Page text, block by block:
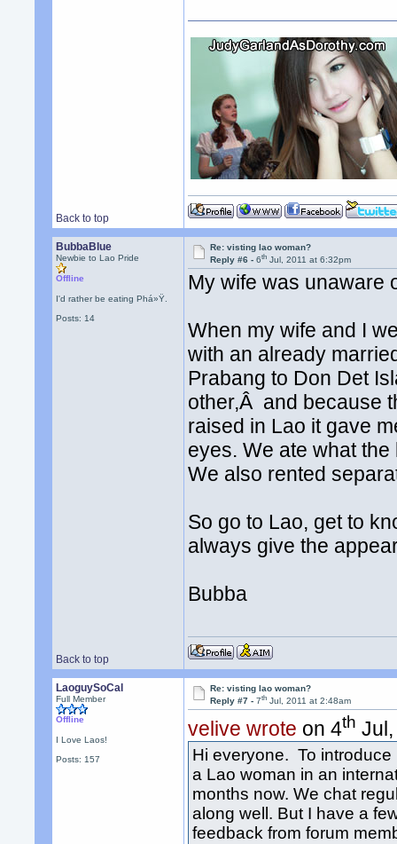
Back to top
BubbaBlue
Newbie to Lao Pride
Offline
I'd rather be eating Phá»Ÿ.
Posts: 14
Re: visting lao woman?
Reply #6 -6th Jul, 2011 at 6:32pm
My wife was unaware
When my wife and I
with an already
Prabang to Don Det
other,Â and because
raised in Lao it gave
eyes. We ate what
We also rented
So go to Lao, get to
always give the
Bubba
Back to top
LaoguySoCal
Full Member
Offline
I Love Laos!
Posts: 157
Re: visting lao woman?
Reply #7 -7th Jul, 2011 at 2:48am
velive wrote on 4th
Hi everyone. To introduce
a Lao woman in an
months now. We chat
along well. But I have a
feedback from forum